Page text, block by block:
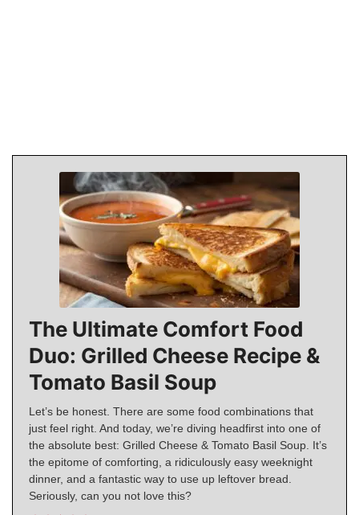
The Ultimate Comfort Food
Duo: Grilled Cheese Recipe &
Tomato Basil Soup
Let’s be honest. There are some food combinations that
just feel right. And today, we’re diving headfirst into one of
the absolute best: Grilled Cheese & Tomato Basil Soup. It’s
the epitome of comforting, a ridiculously easy weeknight
dinner, and a fantastic way to use up leftover bread.
Seriously, can you not love this?